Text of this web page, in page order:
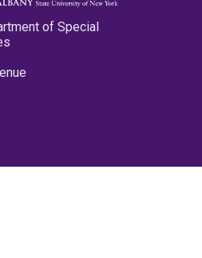
of Special